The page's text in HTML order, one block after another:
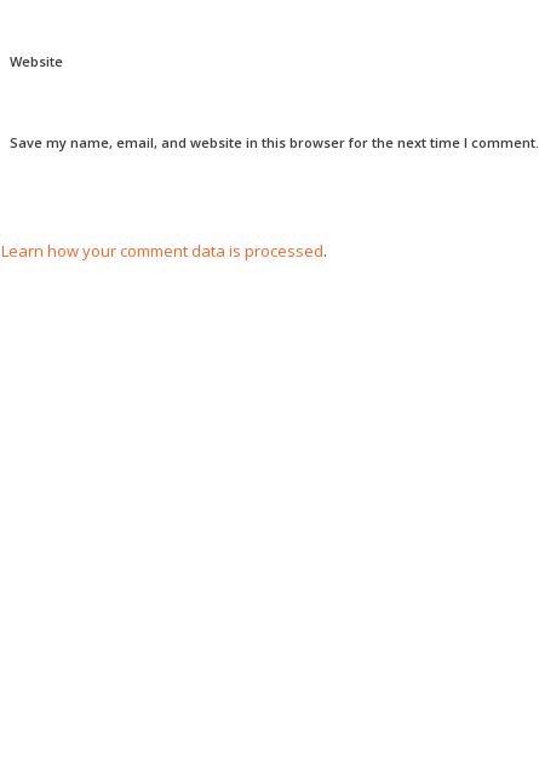
Website
Save my name, email, and website in this browser for the next time I comment.
Learn how your comment data is processed.